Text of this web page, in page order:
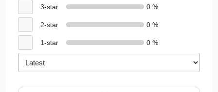
3-star 0 %
2-star 0 %
1-star 0 %